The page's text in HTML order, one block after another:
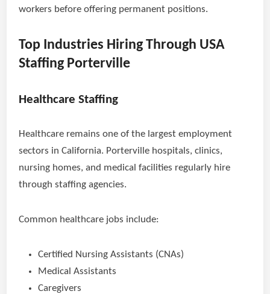
workers before offering permanent positions.
Top Industries Hiring Through USA
Staffing Porterville
Healthcare Staffing
Healthcare remains one of the largest employment
sectors in California. Porterville hospitals, clinics,
nursing homes, and medical facilities regularly hire
through staffing agencies.
Common healthcare jobs include:
Certified Nursing Assistants (CNAs)
Medical Assistants
Caregivers